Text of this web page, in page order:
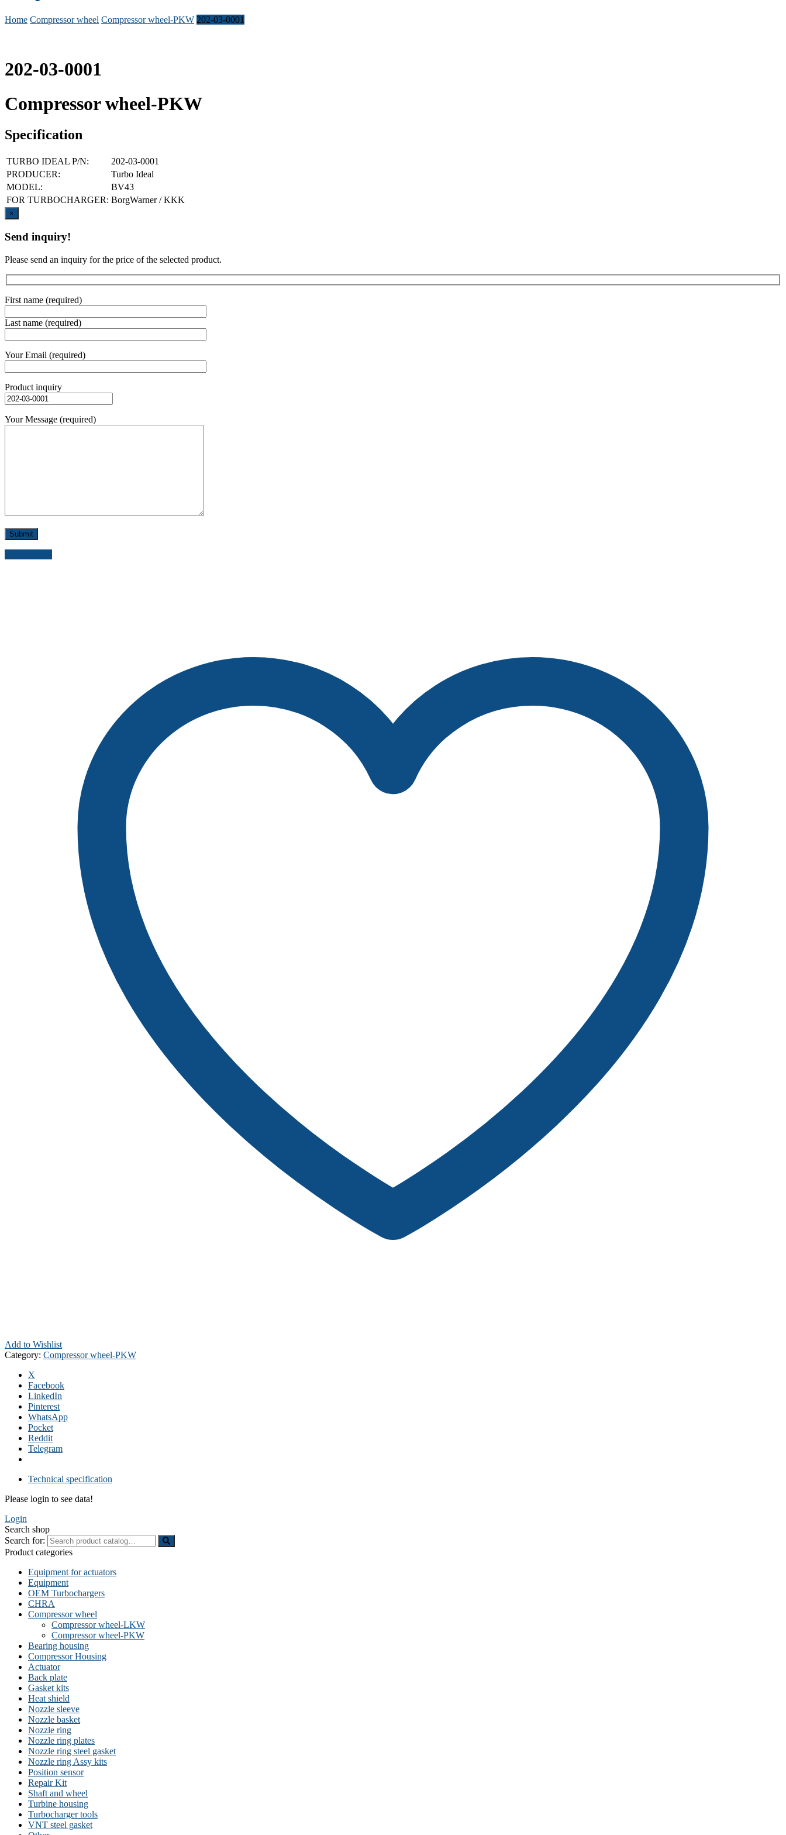
Home Compressor wheel Compressor wheel-PKW 202-03-0001
202-03-0001
Compressor wheel-PKW
Specification
TURBO IDEAL P/N:
202-03-0001
PRODUCER:
Turbo Ideal
MODEL:
BV43
FOR TURBOCHARGER: BorgWarner / KKK
×
Send inquiry!
Please send an inquiry for the price of the selected product.
First name (required)
Last name (required)
Your Email (required)
Product inquiry
Your Message (required)
Add to Wishlist
Category: Compressor wheel-PKW
X
Facebook
LinkedIn
Pinterest
WhatsApp
Pocket
Reddit
Telegram
Technical specification
Please login to see data!
Login
Search shop
Search for:
Product categories
Equipment for actuators
Equipment
OEM Turbochargers
CHRA
Compressor wheel
Compressor wheel-LKW
Compressor wheel-PKW
Bearing housing
Compressor Housing
Actuator
Back plate
Gasket kits
Heat shield
Nozzle sleeve
Nozzle basket
Nozzle ring
Nozzle ring plates
Nozzle ring steel gasket
Nozzle ring Assy kits
Position sensor
Repair Kit
Shaft and wheel
Turbine housing
Turbocharger tools
VNT steel gasket